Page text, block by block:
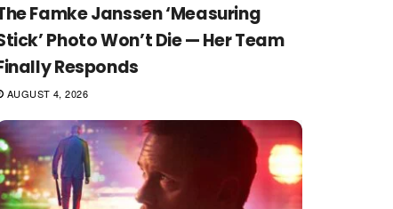
Famke Janssen ‘Measuring
Photo Won’t Die — Her Team
Responds
AUGUST 4, 2026